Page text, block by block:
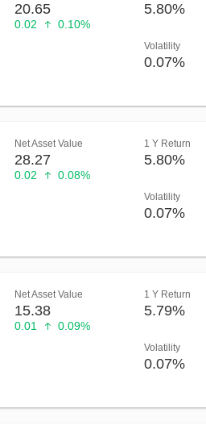
20.65
0.02 0.10%
5.80%
Volatility
0.07%
Net Asset Value
28.27
0.02 0.08%
1 Y Return
5.80%
Volatility
0.07%
Net Asset Value
15.38
0.01 0.09%
1 Y Return
5.79%
Volatility
0.07%